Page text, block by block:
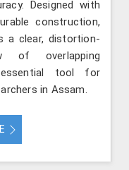
Designed with
construction,
a clear, distortion-
of overlapping
tool for
in Assam.